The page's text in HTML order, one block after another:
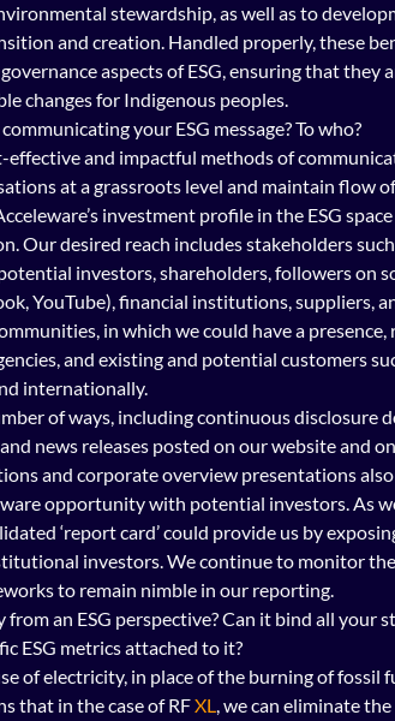
stewardship, as well as to
and creation. Handled properly, these
aspects of ESG, ensuring that they
changes for Indigenous peoples.
your ESG message? To who?
and impactful methods of
at a grassroots level and maintain flow
investment profile in the ESG
Our desired reach includes stakeholders
investors, shareholders, followers on
YouTube), financial institutions, suppliers,
in which we could have a presence,
and existing and potential customers
internationally.
of ways, including continuous disclosure
news releases posted on our website and
and corporate overview presentations
opportunity with potential investors. As
‘report card’ could provide us by
investors. We continue to monitor
to remain nimble in our reporting.
an ESG perspective? Can it bind all your
ESG metrics attached to it?
of electricity, in place of the burning of fossil
that in the case of RF XL, we can eliminate